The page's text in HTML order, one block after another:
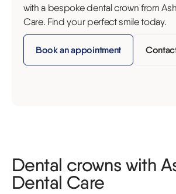
with a bespoke dental crown from
Care. Find your perfect smile today.
Book an appointment
Dental crowns with
Dental Care